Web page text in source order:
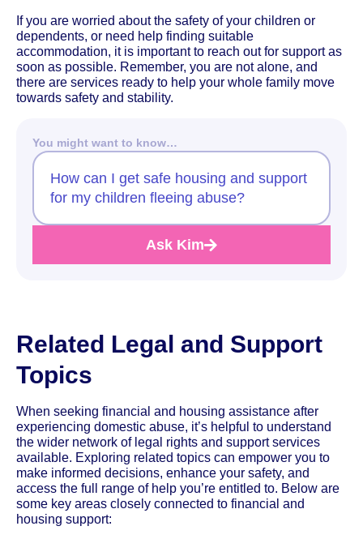
If you are worried about the safety of your children or
dependents, or need help finding suitable
accommodation, it is important to reach out for support as
soon as possible. Remember, you are not alone, and
there are services ready to help your whole family move
towards safety and stability.
You might want to know…
How can I get safe housing and support
for my children fleeing abuse?
Ask Kim
Related Legal and Support
Topics
When seeking financial and housing assistance after
experiencing domestic abuse, it’s helpful to understand
the wider network of legal rights and support services
available. Exploring related topics can empower you to
make informed decisions, enhance your safety, and
access the full range of help you’re entitled to. Below are
some key areas closely connected to financial and
housing support: